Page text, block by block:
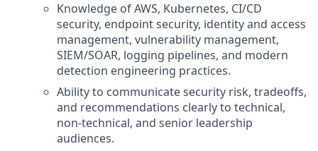
Knowledge of AWS, Kubernetes, CI/CD
security, endpoint security, identity and access
management, vulnerability management,
SIEM/SOAR, logging pipelines, and modern
detection engineering practices.
Ability to communicate security risk, tradeoffs,
and recommendations clearly to technical,
non-technical, and senior leadership
audiences.